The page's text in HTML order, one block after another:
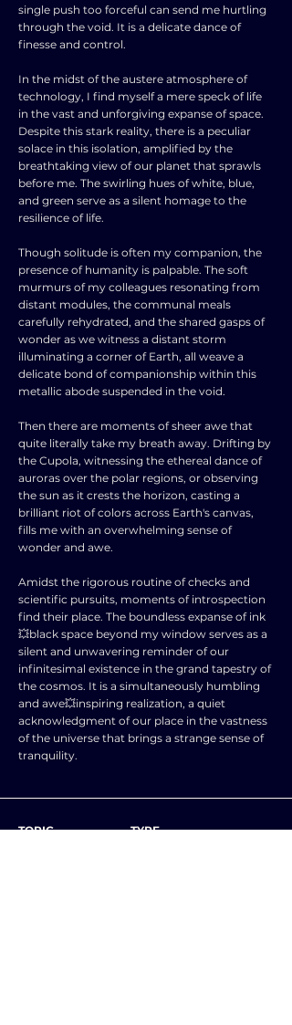
single push too forceful can send me hurtling
through the void. It is a delicate dance of
finesse and control.
In the midst of the austere atmosphere of
technology, I find myself a mere speck of life
in the vast and unforgiving expanse of space.
Despite this stark reality, there is a peculiar
solace in this isolation, amplified by the
breathtaking view of our planet that sprawls
before me. The swirling hues of white, blue,
and green serve as a silent homage to the
resilience of life.
Though solitude is often my companion, the
presence of humanity is palpable. The soft
murmurs of my colleagues resonating from
distant modules, the communal meals
carefully rehydrated, and the shared gasps of
wonder as we witness a distant storm
illuminating a corner of Earth, all weave a
delicate bond of companionship within this
metallic abode suspended in the void.
Then there are moments of sheer awe that
quite literally take my breath away. Drifting by
the Cupola, witnessing the ethereal dance of
auroras over the polar regions, or observing
the sun as it crests the horizon, casting a
brilliant riot of colors across Earth's canvas,
fills me with an overwhelming sense of
wonder and awe.
Amidst the rigorous routine of checks and
scientific pursuits, moments of introspection
find their place. The boundless expanse of ink
💥black space beyond my window serves as a
silent and unwavering reminder of our
infinitesimal existence in the grand tapestry of
the cosmos. It is a simultaneously humbling
and awe💥inspiring realization, a quiet
acknowledgment of our place in the vastness
of the universe that brings a strange sense of
tranquility.
TOPIC TYPE